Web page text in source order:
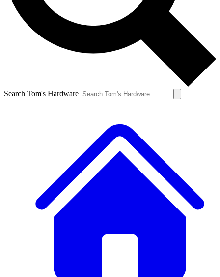
Search Tom's Hardware